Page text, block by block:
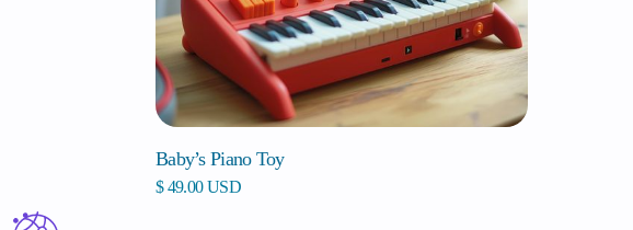
Baby’s Piano Toy
$ 49.00 USD